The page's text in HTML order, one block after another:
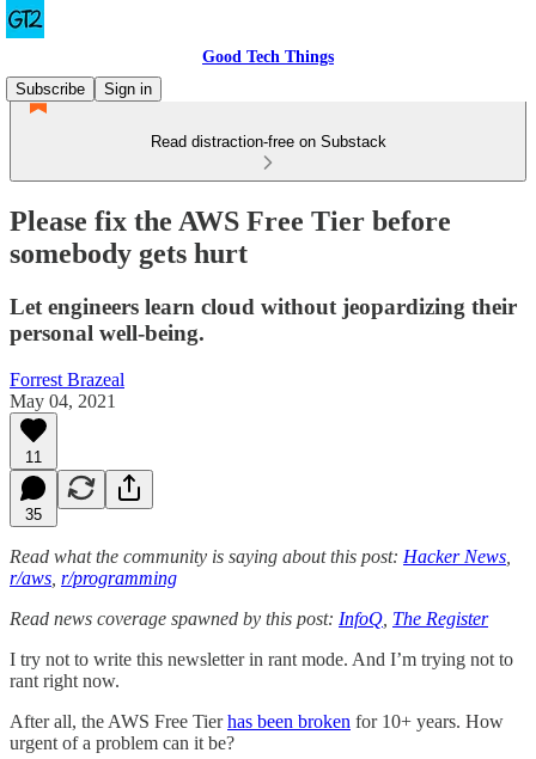
Good Tech Things
Subscribe
Sign in
Read distraction-free on Substack
Please fix the AWS Free Tier before
somebody gets hurt
Let engineers learn cloud without jeopardizing their
personal well-being.
Forrest Brazeal
May 04, 2021
11
35
Read what the community is saying about this post: Hacker News
r/aws r/programming
Read news coverage spawned by this post: InfoQ The Register
I try not to write this newsletter in rant mode. And I’m trying not to
rant right now.
After all, the AWS Free Tierhas been broken for 10+ years. How
urgent of a problem can it be?